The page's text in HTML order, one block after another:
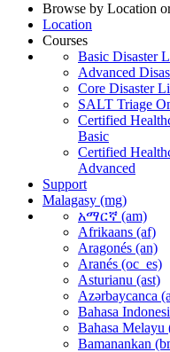
Browse by Location
Location
Courses
Basic Disaster
Advanced
Core Disaster
SALT Triage
Certified
Basic
Certified
Advanced
Support
Malagasy ‎(mg)‎
አማርኛ ‎(am)‎
Afrikaans ‎(af)‎
Aragonés ‎(an)‎
Aranés ‎(oc_es)‎
Asturianu ‎(ast)‎
Azərbaycanca
Bahasa
Bahasa Melayu
Bamanankan